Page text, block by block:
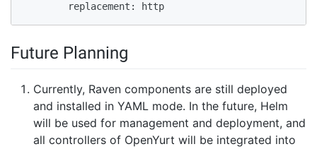
        replacement: http
Future Planning
Currently, Raven components are still deployed
and installed in YAML mode. In the future, Helm
will be used for management and deployment, and
all controllers of OpenYurt will be integrated into